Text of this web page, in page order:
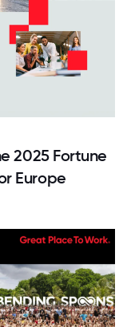
2025 Fortune
Europe